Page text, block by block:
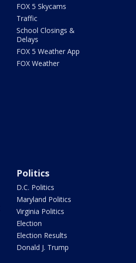
FOX 5 Skycams
Traffic
School Closings &
Delays
FOX 5 Weather App
FOX Weather
Politics
D.C. Politics
Maryland Politics
Virginia Politics
Election
Election Results
Donald J. Trump